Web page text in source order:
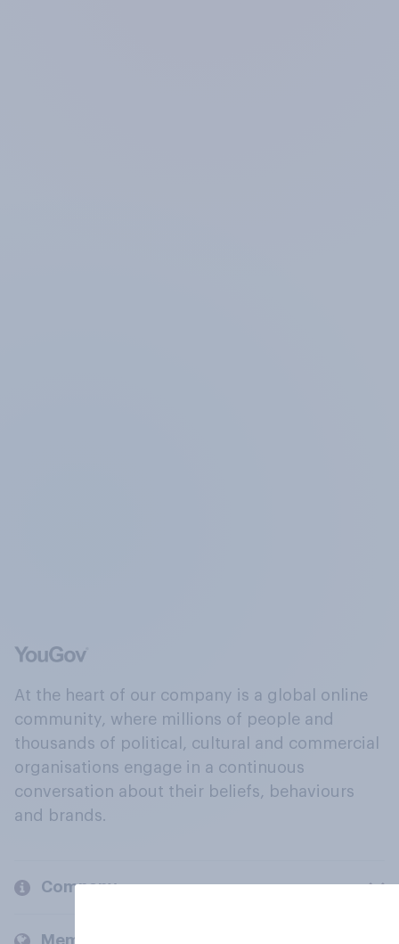
At the heart of our company is a global online
community, where millions of people and
thousands of political, cultural and commercial
organisations engage in a continuous
conversation about their beliefs, behaviours
and brands.
Company
Members and clients